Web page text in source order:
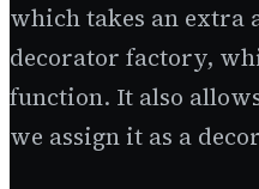
which takes an extra
decorator factory,
function. It also
we assign it as a